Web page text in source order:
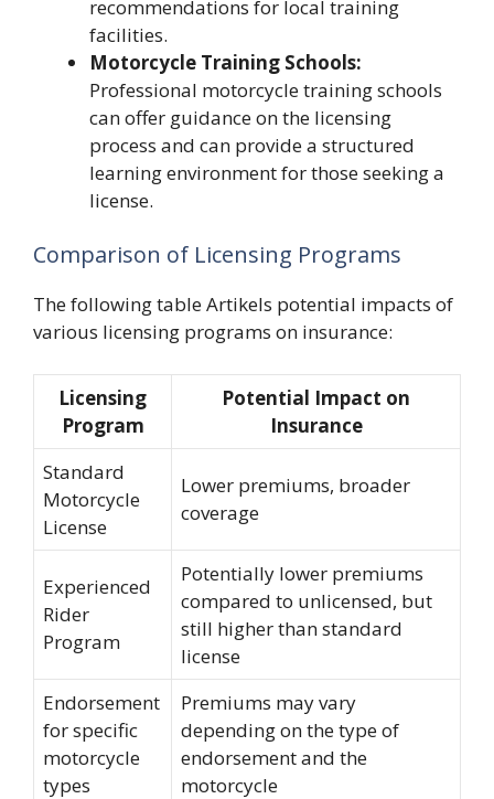
recommendations for local training
facilities.
Motorcycle Training Schools:
Professional motorcycle training schools
can offer guidance on the licensing
process and can provide a structured
learning environment for those seeking a
license.
Comparison of Licensing Programs
The following table Artikels potential impacts of
various licensing programs on insurance:
Licensing
Program
Potential Impact on
Insurance
Standard
Motorcycle
License
Lower premiums, broader
coverage
Experienced
Rider
Program
Potentially lower premiums
compared to unlicensed, but
still higher than standard
license
Endorsement
for specific
motorcycle
types
Premiums may vary
depending on the type of
endorsement and the
motorcycle